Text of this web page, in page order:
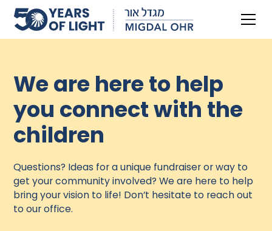
We are here to help
you connect with the
children
Questions? Ideas for a unique fundraiser or way to
get your community involved? We are here to help
bring your vision to life! Don’t hesitate to reach out
to our office.